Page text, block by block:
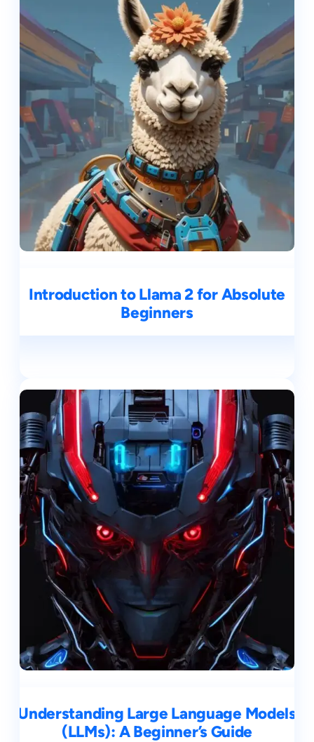
Introduction to Llama 2 for Absolute
Beginners
Understanding Large Language Models
(LLMs): A Beginner’s Guide